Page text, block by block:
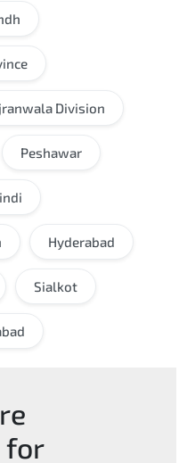
Division
Peshawar
Hyderabad
Sialkot
for